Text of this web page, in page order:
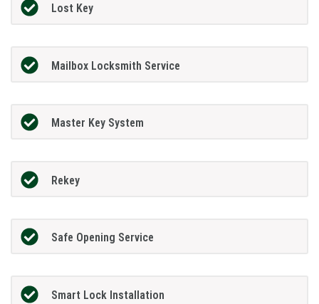
Lost Key
Mailbox Locksmith Service
Master Key System
Rekey
Safe Opening Service
Smart Lock Installation